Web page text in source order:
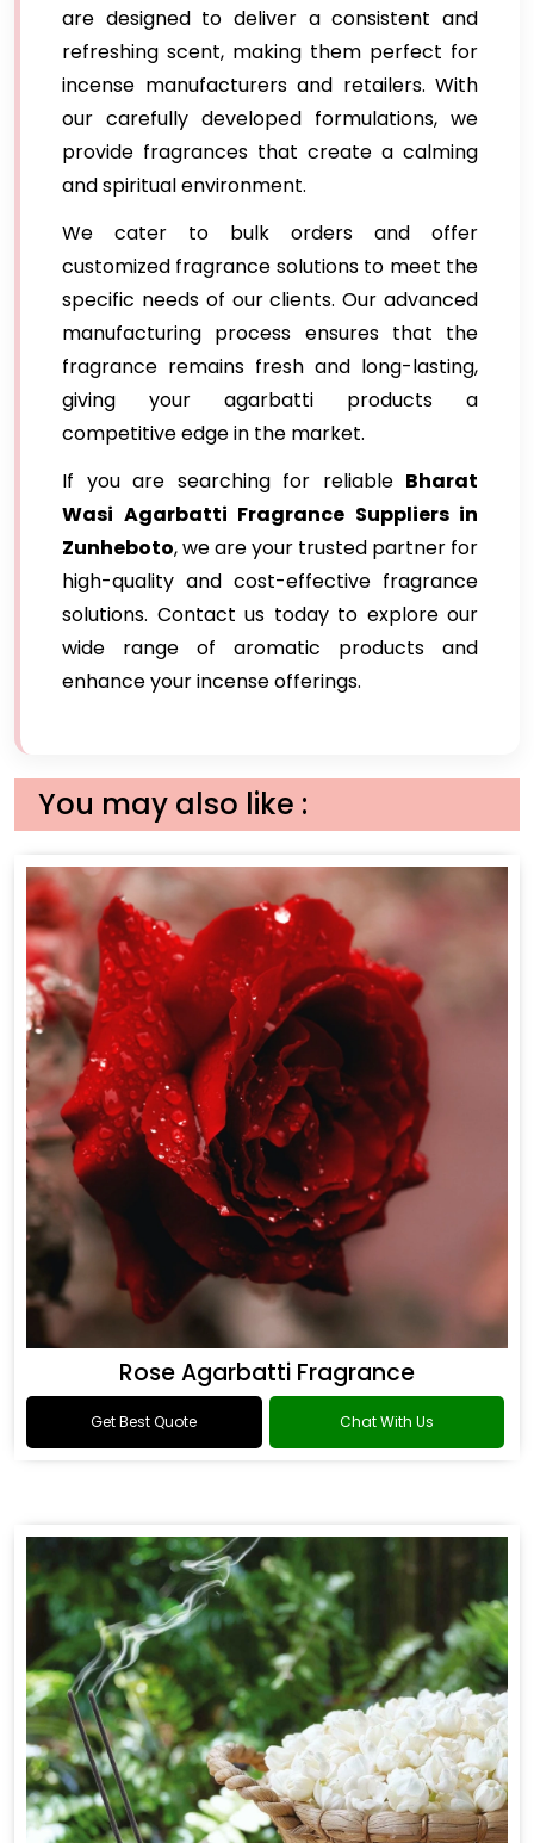
are designed to deliver a consistent and
refreshing scent, making them perfect for
incense manufacturers and retailers. With
our carefully developed formulations, we
provide fragrances that create a calming
and spiritual environment.
We cater to bulk orders and offer
customized fragrance solutions to meet the
specific needs of our clients. Our advanced
manufacturing process ensures that the
fragrance remains fresh and long-lasting,
giving your agarbatti products a
competitive edge in the market.
If you are searching for reliable Bharat
Wasi Agarbatti Fragrance Suppliers in
Zunheboto, we are your trusted partner for
high-quality and cost-effective fragrance
solutions. Contact us today to explore our
wide range of aromatic products and
enhance your incense offerings.
You may also like :
Rose Agarbatti Fragrance
Get Best Quote Chat With Us